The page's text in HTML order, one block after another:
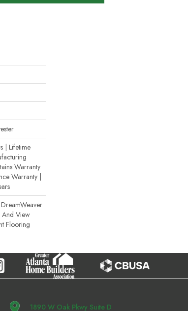
| Lifetime
Warranty
Warranty |
And View
Flooring
1890 W Oak Pkwy Suite D